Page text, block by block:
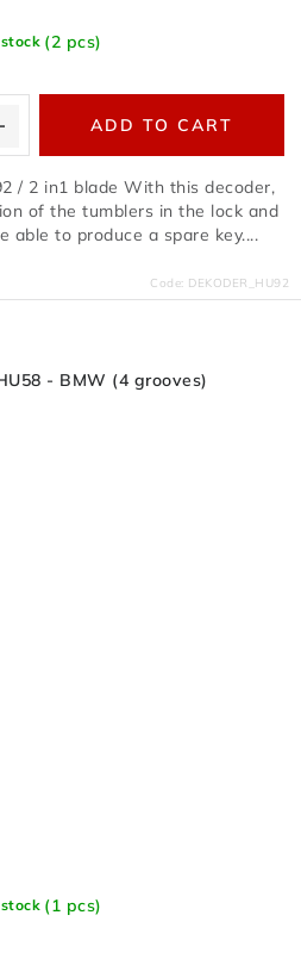
(2 pcs)
ADD TO CART
/ 2 in1 blade With this decoder,
of the tumblers in the lock and
able to produce a spare key....
Code: DEKODER_HU92
- BMW (4 grooves)
(1 pcs)